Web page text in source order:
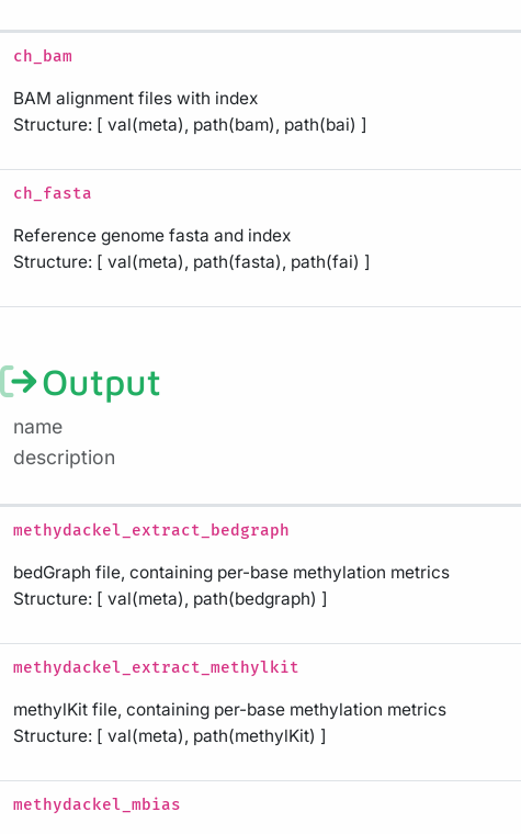
ch_bam
BAM alignment files with index
Structure: [ val(meta), path(bam), path(bai) ]
ch_fasta
Reference genome fasta and index
Structure: [ val(meta), path(fasta), path(fai) ]
Output
name
description
methydackel_extract_bedgraph
bedGraph file, containing per-base methylation metrics
Structure: [ val(meta), path(bedgraph) ]
methydackel_extract_methylkit
methylKit file, containing per-base methylation metrics
Structure: [ val(meta), path(methylKit) ]
methydackel_mbias